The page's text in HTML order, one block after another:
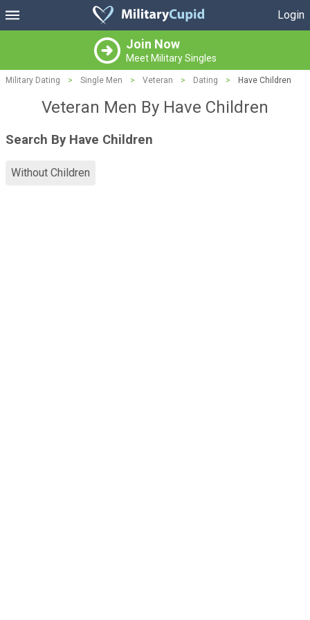
Login
Join Now
Meet Military Singles
Military Dating > Single Men > Veteran > Dating > Have Children
Veteran Men By Have Children
Search By Have Children
Without Children